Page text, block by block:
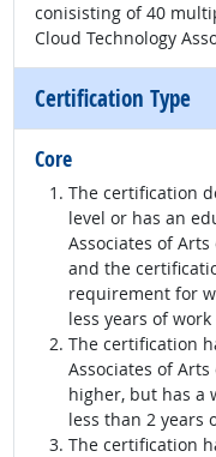
conisisting of 40
Cloud Technology
Certification Type
Core
The certification
level or has an
Associates of
and the
requirement for
less years of
The certification
Associates of
higher, but has a
less than 2 years
The certification